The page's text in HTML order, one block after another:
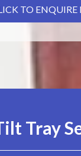
TO ENQUIRE
Tray